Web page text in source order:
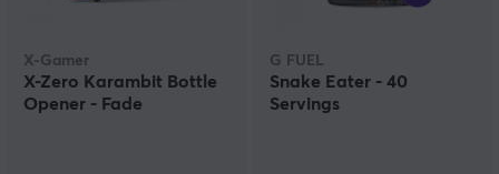
X-Gamer
X-Zero Karambit Bottle
Opener - Fade
G FUEL
Snake Eater - 40
Servings